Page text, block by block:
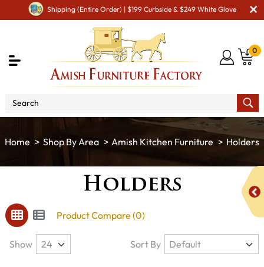
Shipping (Entire Order) | $199 Curbside & $249 White Glove
0
Shop By Area Amish Kitchen Furniture Holders
Holders
Product Compare (0)
Show Sort By